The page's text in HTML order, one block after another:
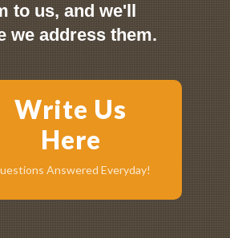
to us, and we'll
we address them.
Write Us
Here
Answered Everyday!